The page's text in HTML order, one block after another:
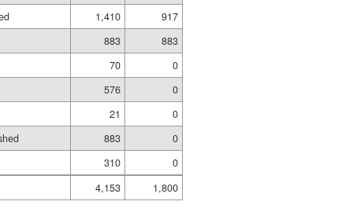
1,410
917
883
883
70
0
576
0
21
0
883
0
310
0
4,153
1,800